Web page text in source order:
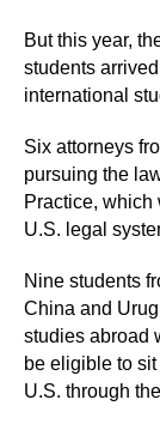
But this year,
students
international
Six attorneys
pursuing the
Practice,
U.S. legal
Nine students
China and
studies abroad
be eligible to
U.S. through